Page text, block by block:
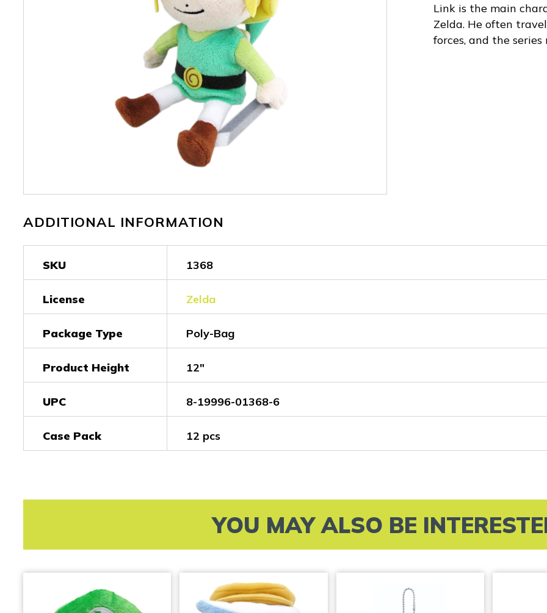
Link is the main
Zelda. He often
forces, and the
ADDITIONAL INFORMATION
SKU 1368
License Zelda
Package Type Poly-Bag
Product Height 12"
UPC 8-19996-01368-6
Case Pack 12 pcs
YOU MAY ALSO BE